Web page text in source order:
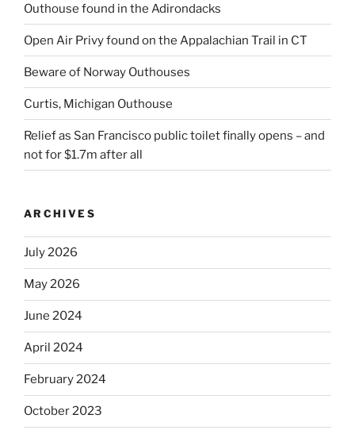
Outhouse found in the Adirondacks
Open Air Privy found on the Appalachian Trail in CT
Beware of Norway Outhouses
Curtis, Michigan Outhouse
Relief as San Francisco public toilet finally opens – and
not for $1.7m after all
ARCHIVES
July 2026
May 2026
June 2024
April 2024
February 2024
October 2023